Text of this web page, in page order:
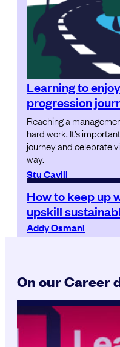
Learning to
progression
Reaching a
hard work. It’s
journey and celebrate
way.
Stu Cavill
How to keep up
upskill
Addy Osmani
On our Career